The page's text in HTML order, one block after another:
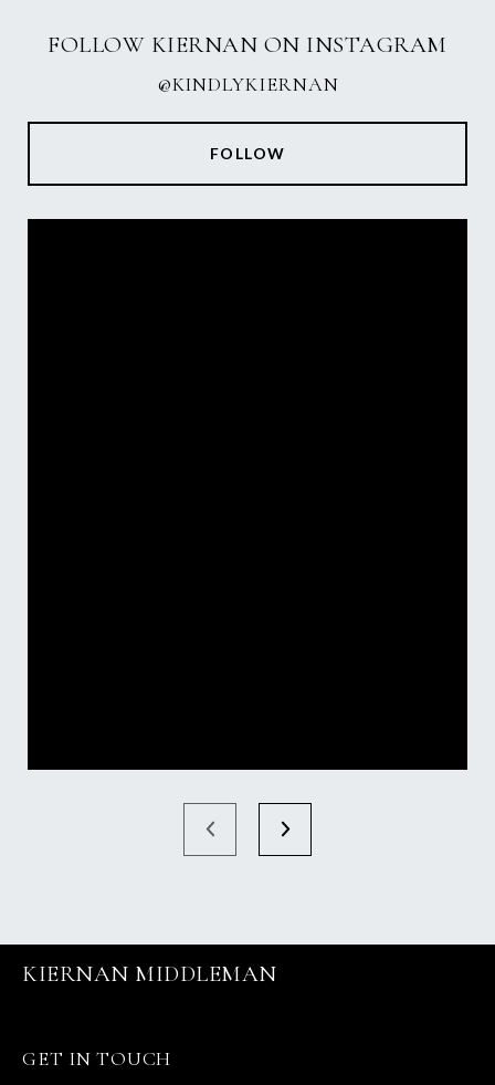
FOLLOW KIERNAN ON INSTAGRAM
@KINDLYKIERNAN
FOLLOW
KIERNAN MIDDLEMAN
GET IN TOUCH